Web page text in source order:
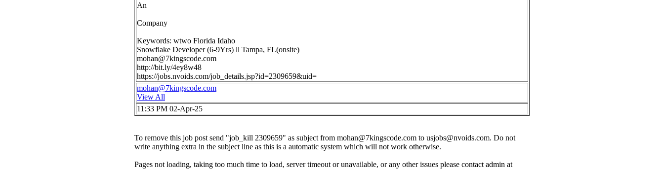
An
Company
Keywords: wtwo Florida Idaho
Snowflake Developer (6-9Yrs) ll Tampa, FL(onsite)
mohan@7kingscode.com
http://bit.ly/4ey8w48
https://jobs.nvoids.com/job_details.jsp?id=2309659&uid=
mohan@7kingscode.com
View All
11:33 PM 02-Apr-25
To remove this job post send "job_kill 2309659" as subject from mohan@7kingscode.com to usjobs@nvoids.com. Do not
write anything extra in the subject line as this is a automatic system which will not work otherwise.
Pages not loading, taking too much time to load, server timeout or unavailable, or any other issues please contact admin at